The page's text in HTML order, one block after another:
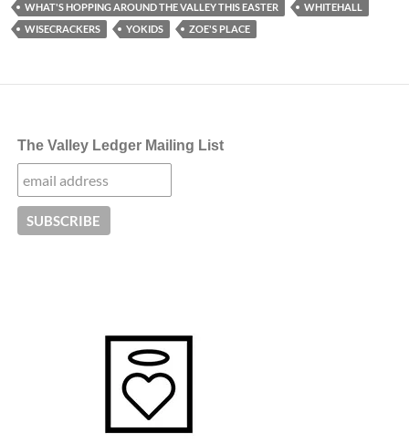
WHAT'S HOPPING AROUND THE VALLEY THIS EASTER
WHITEHALL
WISECRACKERS
YOKIDS ZOE'S PLACE
The Valley Ledger Mailing List